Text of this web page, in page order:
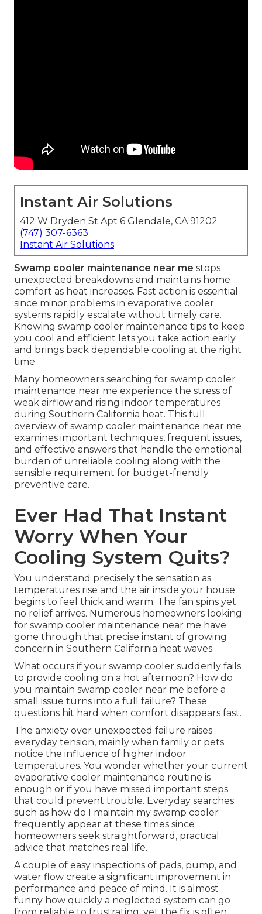
Instant Air Solutions
412 W Dryden St Apt 6 Glendale, CA 91202
(747) 307-6363
Instant Air Solutions
Swamp cooler maintenance near me stops
unexpected breakdowns and maintains home
comfort as heat increases. Fast action is essential
since minor problems in evaporative cooler
systems rapidly escalate without timely care.
Knowing swamp cooler maintenance tips to keep
you cool and efficient lets you take action early
and brings back dependable cooling at the right
time.
Many homeowners searching for swamp cooler
maintenance near me experience the stress of
weak airflow and rising indoor temperatures
during Southern California heat. This full
overview of swamp cooler maintenance near me
examines important techniques, frequent issues,
and effective answers that handle the emotional
burden of unreliable cooling along with the
sensible requirement for budget-friendly
preventive care.
Ever Had That Instant
Worry When Your
Cooling System Quits?
You understand precisely the sensation as
temperatures rise and the air inside your house
begins to feel thick and warm. The fan spins yet
no relief arrives. Numerous homeowners looking
for swamp cooler maintenance near me have
gone through that precise instant of growing
concern in Southern California heat waves.
What occurs if your swamp cooler suddenly fails
to provide cooling on a hot afternoon? How do
you maintain swamp cooler near me before a
small issue turns into a full failure? These
questions hit hard when comfort disappears fast.
The anxiety over unexpected failure raises
everyday tension, mainly when family or pets
notice the influence of higher indoor
temperatures. You wonder whether your current
evaporative cooler maintenance routine is
enough or if you have missed important steps
that could prevent trouble. Everyday searches
such as how do I maintain my swamp cooler
frequently appear at these times since
homeowners seek straightforward, practical
advice that matches real life.
A couple of easy inspections of pads, pump, and
water flow create a significant improvement in
performance and peace of mind. It is almost
funny how quickly a neglected system can go